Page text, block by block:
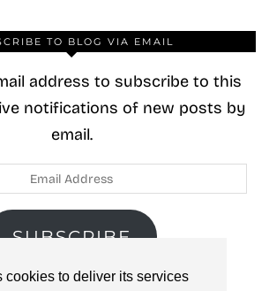
cookies to deliver its services
TO BLOG VIA EMAIL
address to subscribe to this
notifications of new posts by
email.
SUBSCRIBE